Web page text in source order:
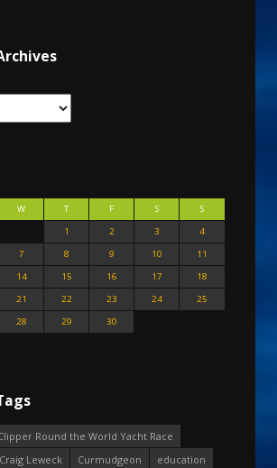
W T F S
S
1
2 3
4
7 8 9 10
11
14 15 16 17
18
21 22 23 24
25
28 29 30
Round the World Yacht Race
Craig Leweck Curmudgeon
education